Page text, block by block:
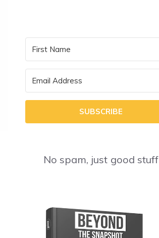
SUBSCRIBE
No spam, just good stuff